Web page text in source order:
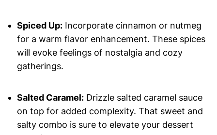
Spiced Up:Incorporate cinnamon or nutmeg
for a warm flavor enhancement. These spices
will evoke feelings of nostalgia and cozy
gatherings.
Salted Caramel:Drizzle salted caramel sauce
on top for added complexity. That sweet and
salty combo is sure to elevate your dessert